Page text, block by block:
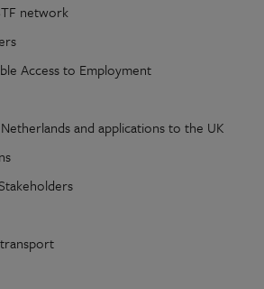
network
Access to Employment
and applications to the UK